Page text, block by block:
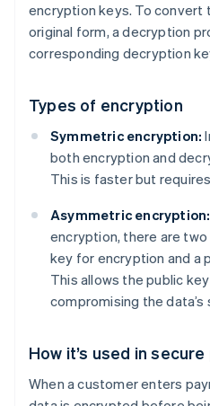
encryption keys. To convert
original form, a decryption
corresponding decryption
Types of encryption
Symmetric encryption:
both encryption and
This is faster but
Asymmetric encryption:
encryption, there are
key for encryption and a
This allows the public
compromising the data’s
How it’s used in
When a customer enters